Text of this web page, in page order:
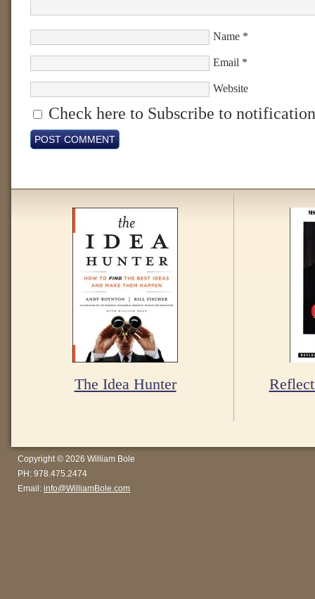
Name *
Email *
Website
Check here to Subscribe to
The Idea Hunter
Copyright © 2026 William Bole
PH: 978.475.2474
Email: info@WilliamBole.com